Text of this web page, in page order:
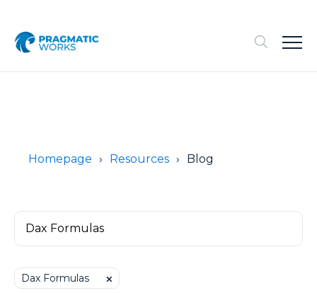
Homepage Resources Blog
Dax Formulas ⨉